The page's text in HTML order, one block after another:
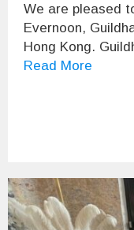
We are pleased
Evernoon,
Hong Kong.
Read More